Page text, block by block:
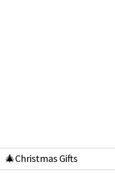
🎄Christmas Gifts